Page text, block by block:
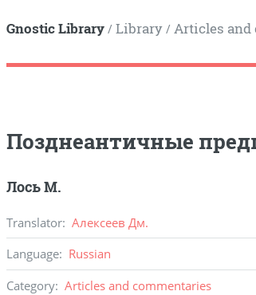
Gnostic Library/ Library/ Articles and
Позднеантичные
Лось М.
Translator: Алексеев Дм.
Language: Russian
Category: Articles and commentaries
Toggle